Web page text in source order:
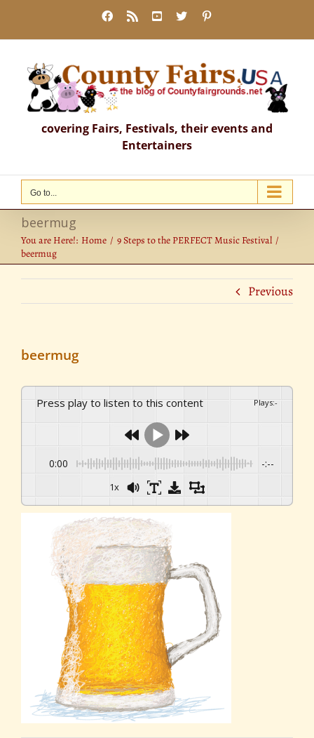
content
Facebook
Rss YouTube
X
covering Fairs, Festivals, their events and
Entertainers
Go to...
beermug
You are Here!: Home
9 Steps to the PERFECT Music Festival
beermug
Previous
beermug
Press play to listen to this content Plays:-
0:00 -:--
1x